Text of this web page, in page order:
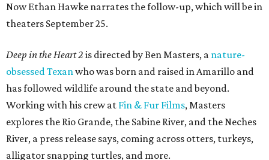
Now Ethan Hawke narrates the follow-up, which will be in
theaters September 25.
Deep in the Heart 2 is directed by Ben Masters, a nature-
obsessed Texanwho was born and raised in Amarillo and
has followed wildlife around the state and beyond.
Working with his crew at Fin & Fur Films, Masters
explores the Rio Grande, the Sabine River, and the Neches
River, a press release says, coming across otters, turkeys,
alligator snapping turtles, and more.